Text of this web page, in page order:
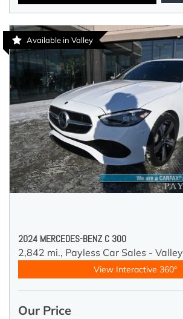
Available in Valley
2024 MERCEDES-BENZ C 300
2,842 mi., Payless Car Sales - Valley
View Interactive 360°
Our Price